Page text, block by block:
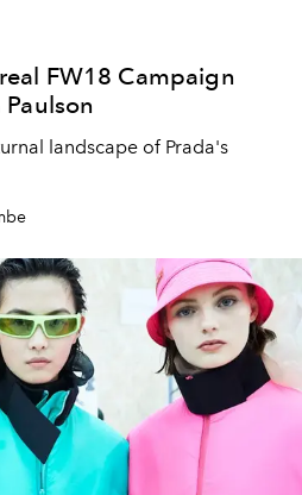
FW18 Campaign
landscape of Prada's